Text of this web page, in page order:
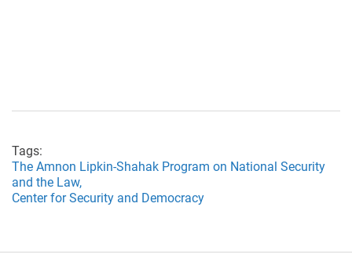
Tags:
The Amnon Lipkin-Shahak Program on National Security
and the Law,
Center for Security and Democracy